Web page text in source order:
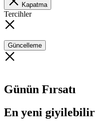
Kapatma
Tercihler
Güncelleme
Günün Fırsatı
En yeni